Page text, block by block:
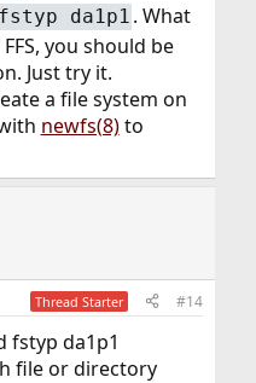
fstyp da1p1 . What
you should be
Just try it.
a file system on
newfs(8)to
Thread Starter #14
fstyp da1p1
file or directory